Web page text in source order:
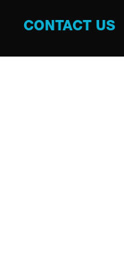
CONTACT US